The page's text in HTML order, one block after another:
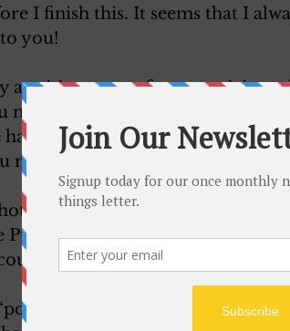
I finish this. It seems that I
you!
awaiting news of your
miserable! Gee, sweet, if I
You must not let it
must make at least and
in this fool coach, as I am riding
Pullman window. My last
think up another excuse
As might be expected